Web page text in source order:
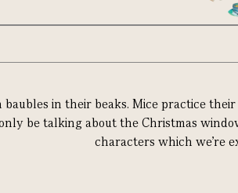
in their beaks. Mice practice
be talking about the Christmas
characters which we’re